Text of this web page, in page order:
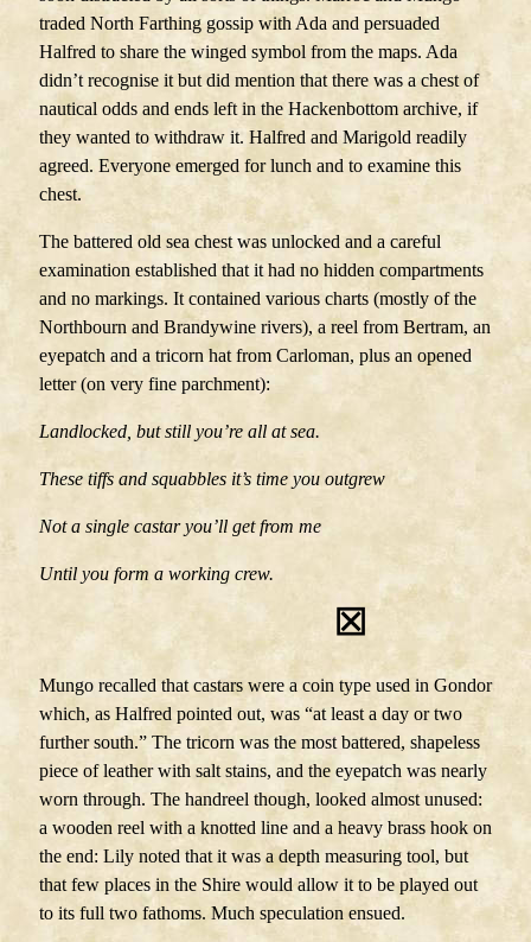
traded North Farthing gossip with Ada and persuaded
Halfred to share the winged symbol from the maps. Ada
didn’t recognise it but did mention that there was a chest of
nautical odds and ends left in the Hackenbottom archive, if
they wanted to withdraw it. Halfred and Marigold readily
agreed. Everyone emerged for lunch and to examine this
chest.
The battered old sea chest was unlocked and a careful
examination established that it had no hidden compartments
and no markings. It contained various charts (mostly of the
Northbourn and Brandywine rivers), a reel from Bertram, an
eyepatch and a tricorn hat from Carloman, plus an opened
letter (on very fine parchment):
Landlocked, but still you’re all at sea.
These tiffs and squabbles it’s time you outgrew
Not a single castar you’ll get from me
Until you form a working crew.
⊠
Mungo recalled that castars were a coin type used in Gondor
which, as Halfred pointed out, was “at least a day or two
further south.” The tricorn was the most battered, shapeless
piece of leather with salt stains, and the eyepatch was nearly
worn through. The handreel though, looked almost unused:
a wooden reel with a knotted line and a heavy brass hook on
the end: Lily noted that it was a depth measuring tool, but
that few places in the Shire would allow it to be played out
to its full two fathoms. Much speculation ensued.